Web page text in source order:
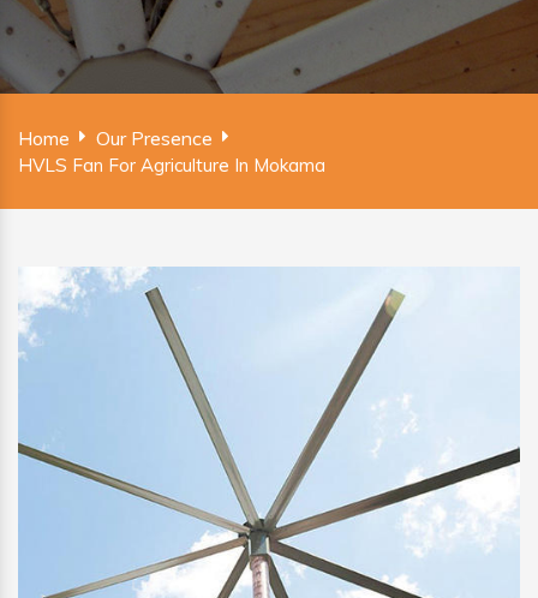
Home Our Presence
HVLS Fan For Agriculture In Mokama